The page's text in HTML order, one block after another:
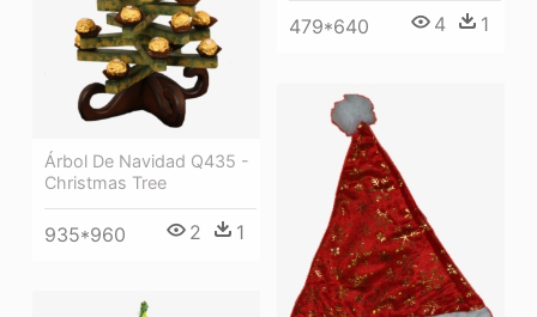
479*640 4 1
Árbol De Navidad Q435 -
Christmas Tree
935*960 2 1